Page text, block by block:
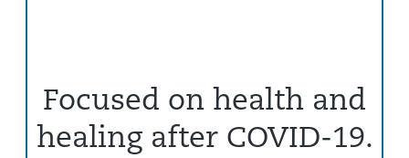
Focused on health and
healing after COVID-19.